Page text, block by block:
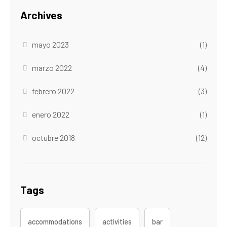
Archives
mayo 2023 (1)
marzo 2022 (4)
febrero 2022 (3)
enero 2022 (1)
octubre 2018 (12)
Tags
accommodations activities bar